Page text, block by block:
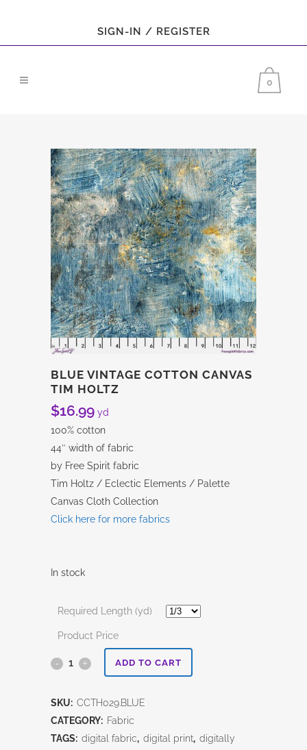
SIGN-IN / REGISTER
0
BLUE VINTAGE COTTON CANVAS
TIM HOLTZ
$16.99 yd
100% cotton
44″ width of fabric
by Free Spirit fabric
Tim Holtz / Eclectic Elements / Palette
Canvas Cloth Collection
Click here for more fabrics
In stock
Required Length (yd)
Product Price
Blue
Canvas
ADD TO CART
SKU: CCTH029.BLUE
CATEGORY: Fabric
TAGS: digital fabric, digital print, digitally